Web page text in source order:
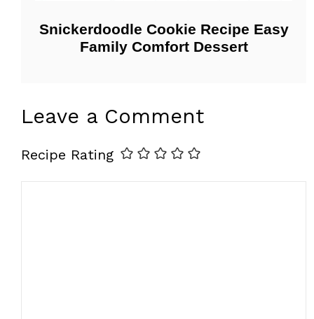
Snickerdoodle Cookie Recipe Easy
Family Comfort Dessert
Leave a Comment
Recipe Rating